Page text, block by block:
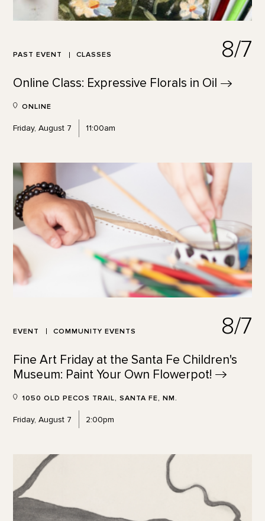
PAST EVENT CLASSES 8/7
Online Class: Expressive Florals in Oil
ONLINE
Friday, August 7 11:00am
EVENT COMMUNITY EVENTS 8/7
Fine Art Friday at the Santa Fe Children's
Museum: Paint Your Own Flowerpot!
1050 OLD PECOS TRAIL, SANTA FE, NM.
Friday, August 7 2:00pm